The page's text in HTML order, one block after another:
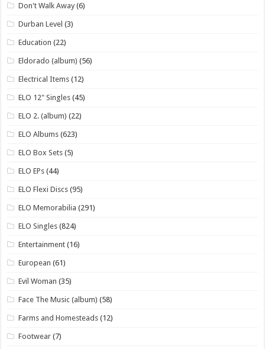
Don't Walk Away (6)
Durban Level (3)
Education (22)
Eldorado (album) (56)
Electrical Items (12)
ELO 12" Singles (45)
ELO 2. (album) (22)
ELO Albums (623)
ELO Box Sets (5)
ELO EPs (44)
ELO Flexi Discs (95)
ELO Memorabilia (291)
ELO Singles (824)
Entertainment (16)
European (61)
Evil Woman (35)
Face The Music (album) (58)
Farms and Homesteads (12)
Footwear (7)